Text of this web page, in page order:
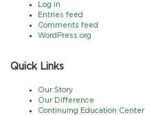
Log in
Entries feed
Comments feed
WordPress.org
Quick Links
Our Story
Our Difference
Continuing Education Center